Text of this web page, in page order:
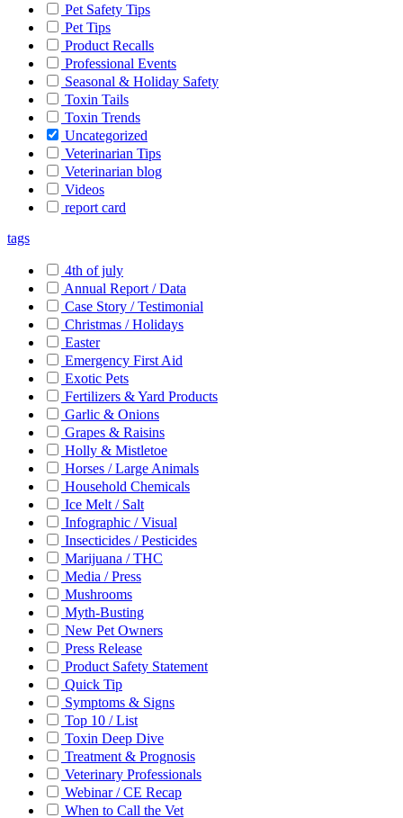
Pet Safety Tips
Pet Tips
Product Recalls
Professional Events
Seasonal & Holiday Safety
Toxin Tails
Toxin Trends
Uncategorized
Veterinarian Tips
Veterinarian blog
Videos
report card
tags
4th of july
Annual Report / Data
Case Story / Testimonial
Christmas / Holidays
Easter
Emergency First Aid
Exotic Pets
Fertilizers & Yard Products
Garlic & Onions
Grapes & Raisins
Holly & Mistletoe
Horses / Large Animals
Household Chemicals
Ice Melt / Salt
Infographic / Visual
Insecticides / Pesticides
Marijuana / THC
Media / Press
Mushrooms
Myth-Busting
New Pet Owners
Press Release
Product Safety Statement
Quick Tip
Symptoms & Signs
Top 10 / List
Toxin Deep Dive
Treatment & Prognosis
Veterinary Professionals
Webinar / CE Recap
When to Call the Vet